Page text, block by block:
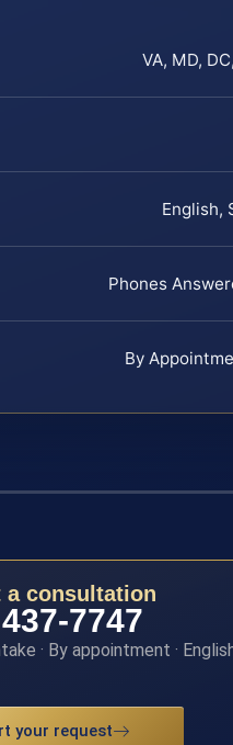
VA, MD,
English,
Phones
By
a consultation
7747
· By appointment ·
your request